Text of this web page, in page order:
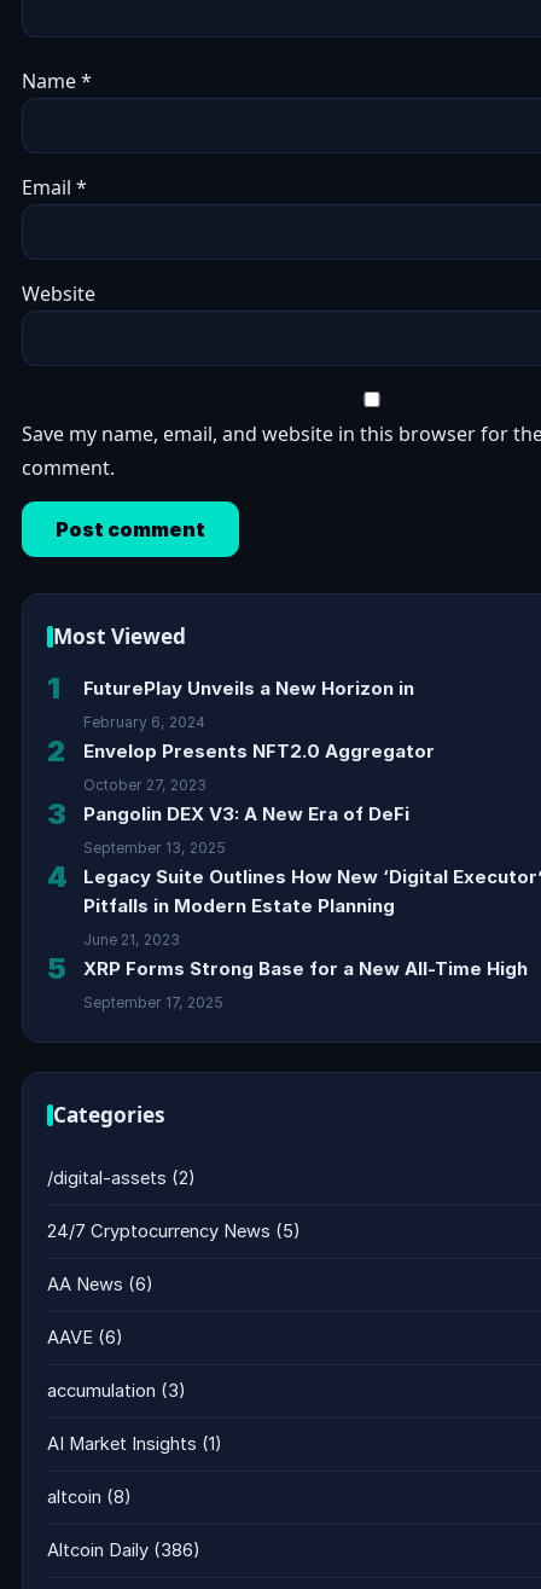
Name*
Email *
Website
Save my name, email, and website in this browser for
comment.
Most Viewed
1 FuturePlay Unveils a New Horizon in
February 6, 2024
2 Envelop Presents NFT2.0 Aggregator
October 27, 2023
3 Pangolin DEX V3: A New Era of DeFi
September 13, 2025
4
Legacy Suite Outlines How New ‘Digital
Pitfalls in Modern Estate Planning
June 21, 2023
5 XRP Forms Strong Base for a New All-Time High
September 17, 2025
Categories
/digital-assets (2)
24/7 Cryptocurrency News (5)
AA News (6)
AAVE (6)
accumulation (3)
AI Market Insights (1)
altcoin (8)
Altcoin Daily (386)